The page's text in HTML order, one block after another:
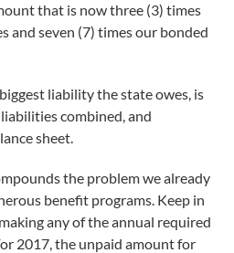
that is now three (3) times
and seven (7) times our bonded
liability the state owes, is
combined, and
sheet.
the problem we already
benefit programs. Keep in
any of the annual required
2017, the unpaid amount for